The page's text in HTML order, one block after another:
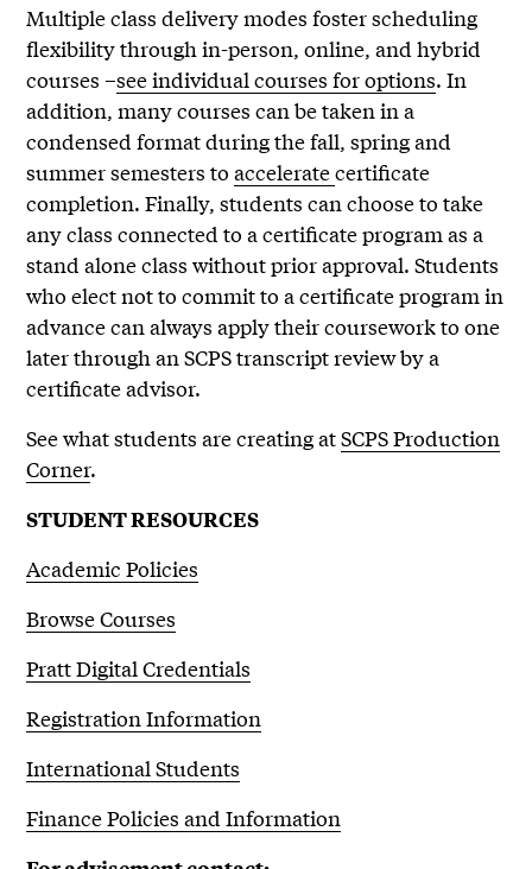
Multiple class delivery modes foster scheduling
flexibility through in-person, online, and hybrid
courses –see individual courses for options. In
addition, many courses can be taken in a
condensed format during the fall, spring and
summer semesters toacceleratecertificate
completion. Finally, students can choose to take
any class connected to a certificate program as a
stand alone class without prior approval. Students
who elect not to commit to a certificate program in
advance can always apply their coursework to one
later through an SCPS transcript review by a
certificate advisor.
See what students are creating atSCPS Production
Corner.
STUDENT RESOURCES
Academic Policies
Browse Courses
Pratt Digital Credentials
Registration Information
International Students
Finance Policies and Information